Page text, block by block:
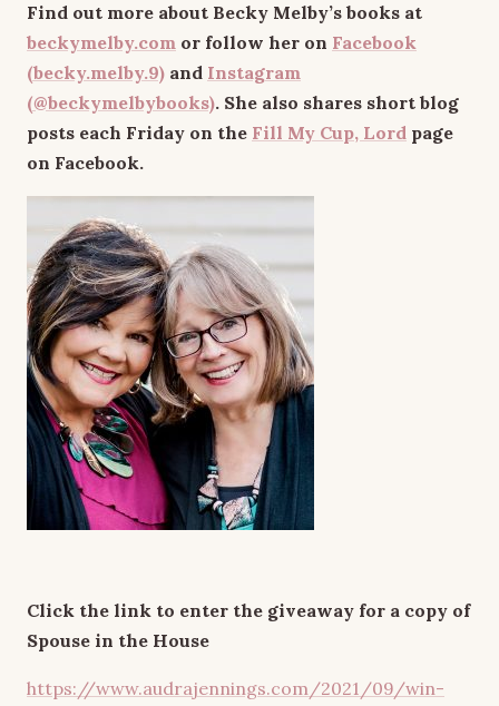
Find out more about Becky Melby’s books at
beckymelby.com or follow her on Facebook
(becky.melby.9) and Instagram
(@beckymelbybooks). She also shares short blog
posts each Friday on the Fill My Cup, Lord page
on Facebook.
Click the link to enter the giveaway for a copy of
Spouse in the House
https://www.audrajennings.com/2021/09/win-